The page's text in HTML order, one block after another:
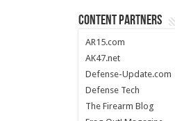
CONTENT PARTNERS
AR15.com
AK47.net
Defense-Update.com
Defense Tech
The Firearm Blog